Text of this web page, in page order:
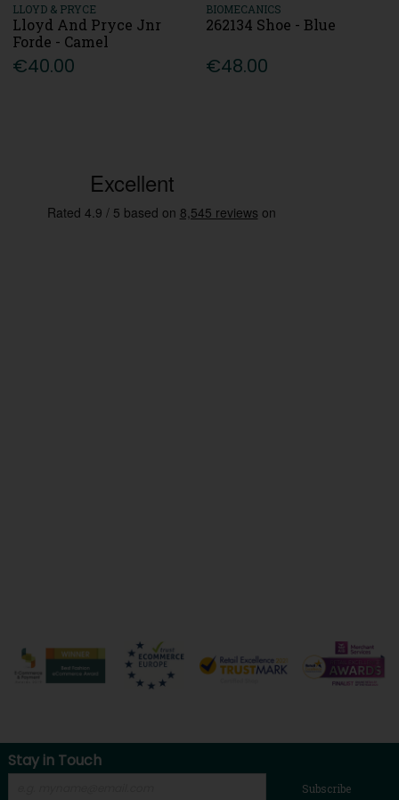
LLOYD & PRYCE
Lloyd And Pryce Jnr
Forde - Camel
€40.00
BIOMECANICS
262134 Shoe - Blue
€48.00
Stay in Touch
Subscribe